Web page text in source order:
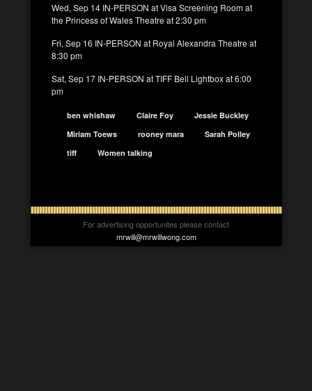
Wed, Sep 14 IN-PERSON at Visa Screening Room at
the Princess of Wales Theatre at 2:30 pm
Fri, Sep 16 IN-PERSON at Royal Alexandra Theatre at
8:30 pm
Sat, Sep 17 IN-PERSON at TIFF Bell Lightbox at 6:00
pm
ben whishaw Claire Foy
Jessie Buckley
Miriam Toews
rooney mara
Sarah Polley
tiff
Women talking
For advertising opportunites please contact
mrwill@mrwillwong.com